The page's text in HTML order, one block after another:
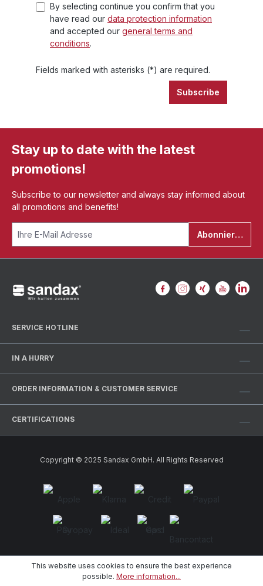
By selecting continue you confirm that you
have read our data protection information
and accepted our general terms and
conditions.
Fields marked with asterisks (*) are required.
Subscribe
Stay up to date with the latest
promotions!
Subscribe to our newsletter and always stay informed about
all promotions and benefits!
Abonnieren
SERVICE HOTLINE
IN A HURRY
ORDER INFORMATION & CUSTOMER SERVICE
CERTIFICATIONS
Copyright © 2025 Sandax GmbH. All Rights Reserved
This website uses cookies to ensure the best experience
possible. More information...